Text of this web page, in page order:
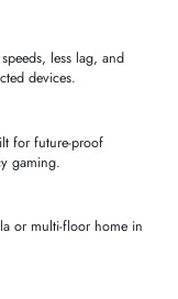
AED 498.05
ISR